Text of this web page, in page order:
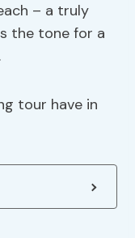
– a truly
the tone for a
tour have in